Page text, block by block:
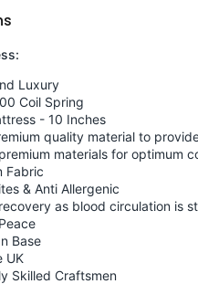
Luxury
Coil Spring
- 10 Inches
quality material to
materials for optimum
Fabric
& Anti Allergenic
as blood circulation is
Base
UK
Skilled Craftsmen